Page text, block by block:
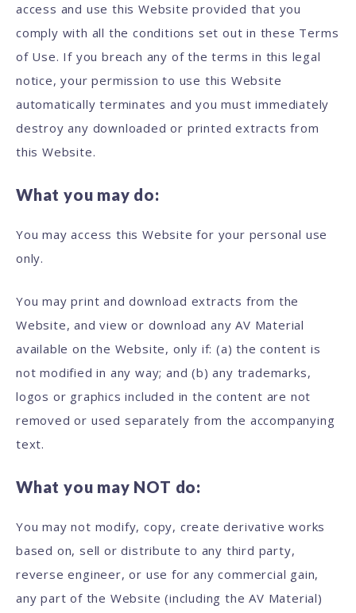
access and use this Website provided that you
comply with all the conditions set out in these Terms
of Use. If you breach any of the terms in this legal
notice, your permission to use this Website
automatically terminates and you must immediately
destroy any downloaded or printed extracts from
this Website.
What you may do:
You may access this Website for your personal use
only.
You may print and download extracts from the
Website, and view or download any AV Material
available on the Website, only if: (a) the content is
not modified in any way; and (b) any trademarks,
logos or graphics included in the content are not
removed or used separately from the accompanying
text.
What you may NOT do:
You may not modify, copy, create derivative works
based on, sell or distribute to any third party,
reverse engineer, or use for any commercial gain,
any part of the Website (including the AV Material)